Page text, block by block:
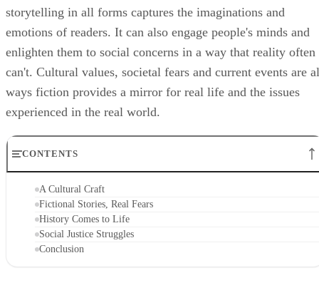
storytelling in all forms captures the imaginations and
emotions of readers. It can also engage people's minds and
enlighten them to social concerns in a way that reality often
can't. Cultural values, societal fears and current events are
ways fiction provides a mirror for real life and the issues
experienced in the real world.
CONTENTS
A Cultural Craft
Fictional Stories, Real Fears
History Comes to Life
Social Justice Struggles
Conclusion